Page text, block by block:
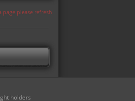
please refresh
holders